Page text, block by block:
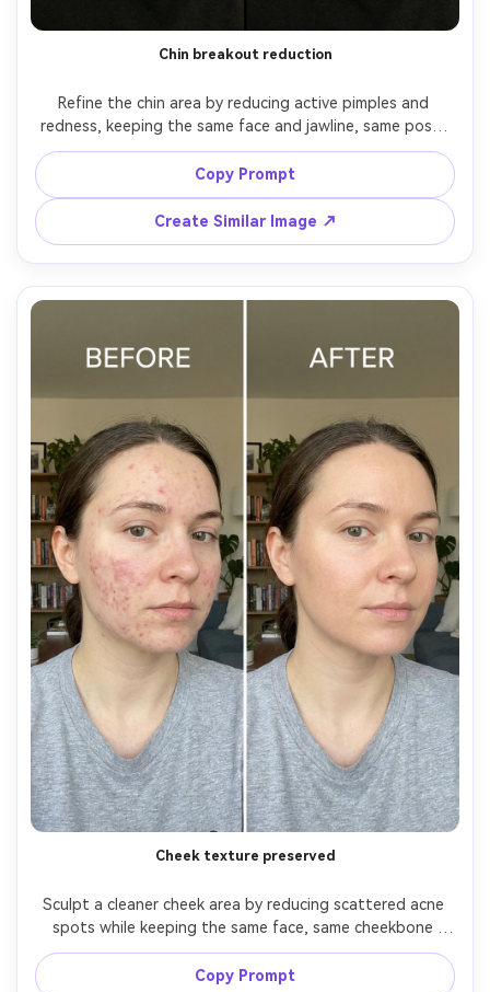
Chin breakout reduction
Refine the chin area by reducing active pimples and
redness, keeping the same face and jawline, same pose,
same lip shape and makeup. Preserve original lighting and
background details, and keep skin texture realistic with
pores visible, preserving believable proportions --ar 4:5
Copy Prompt
Create Similar Image ↗
Cheek texture preserved
Sculpt a cleaner cheek area by reducing scattered acne
spots while keeping the same face, same cheekbone
shape, same hairstyle, and same skin undertone. Preserve
fabric texture on clothing and preserve the original
Copy Prompt